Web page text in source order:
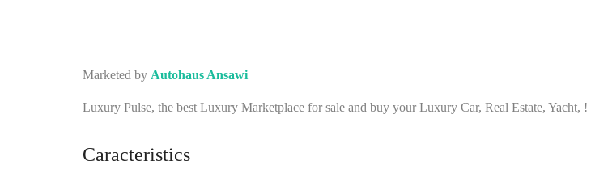
Marketed by Autohaus Ansawi
Luxury Pulse, the best Luxury Marketplace for sale and buy your Luxury Car, Real Estate, Yacht, !
Caracteristics